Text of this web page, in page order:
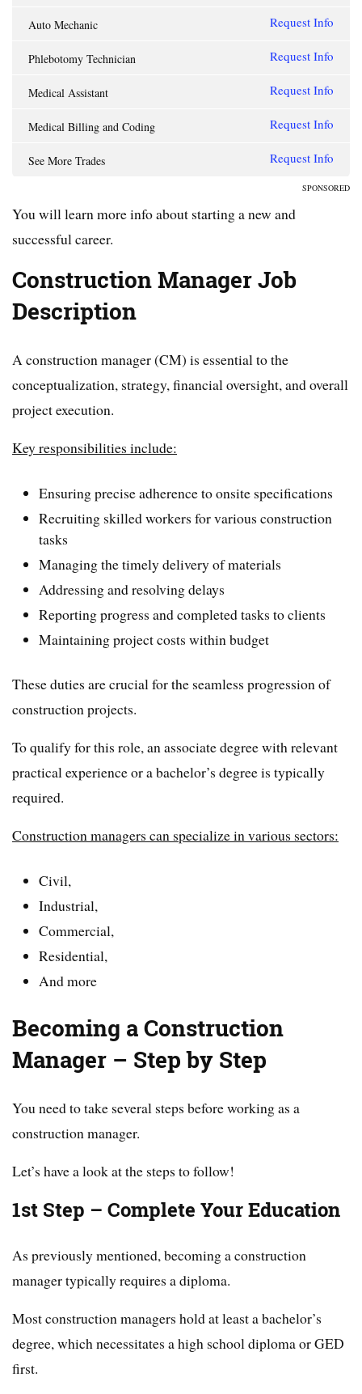
Auto Mechanic Request Info
Phlebotomy Technician Request Info
Medical Assistant Request Info
Medical Billing and Coding Request Info
See More Trades Request Info
SPONSORED
You will learn more info about starting a new and
successful career.
Construction Manager Job
Description
A construction manager (CM) is essential to the
conceptualization, strategy, financial oversight, and overall
project execution.
Key responsibilities include:
Ensuring precise adherence to onsite specifications
Recruiting skilled workers for various construction
tasks
Managing the timely delivery of materials
Addressing and resolving delays
Reporting progress and completed tasks to clients
Maintaining project costs within budget
These duties are crucial for the seamless progression of
construction projects.
To qualify for this role, an associate degree with relevant
practical experience or a bachelor’s degree is typically
required.
Construction managers can specialize in various sectors:
Civil,
Industrial,
Commercial,
Residential,
And more
Becoming a Construction
Manager – Step by Step
You need to take several steps before working as a
construction manager.
Let’s have a look at the steps to follow!
1st Step – Complete Your Education
As previously mentioned, becoming a construction
manager typically requires a diploma.
Most construction managers hold at least a bachelor’s
degree, which necessitates a high school diploma or GED
first.